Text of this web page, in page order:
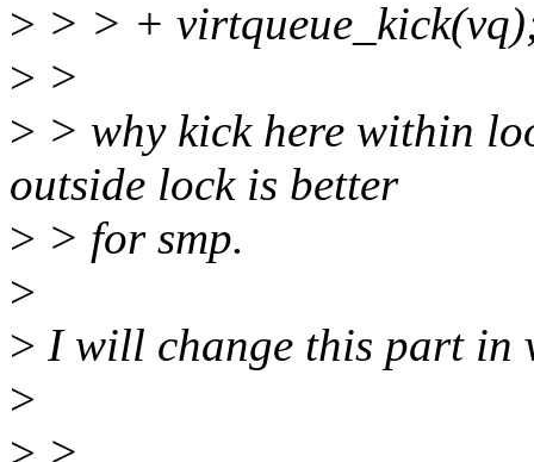
> > > +
> >
> > why kick here within
outside lock is better
> > for smp.
>
> I will change this part in
>